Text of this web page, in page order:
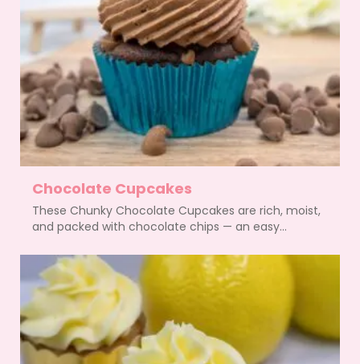
Chocolate Cupcakes
These Chunky Chocolate Cupcakes are rich, moist,
and packed with chocolate chips — an easy...